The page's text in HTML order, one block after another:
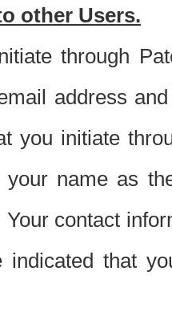
other Users.
through
address
you initiate
name as
contact
that